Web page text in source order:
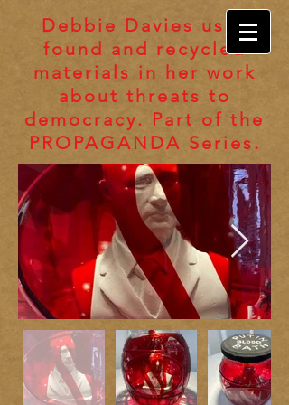
Debbie Davies uses
found and recycled
materials in her work
about threats to
democracy. Part of the
PROPAGANDA Series.